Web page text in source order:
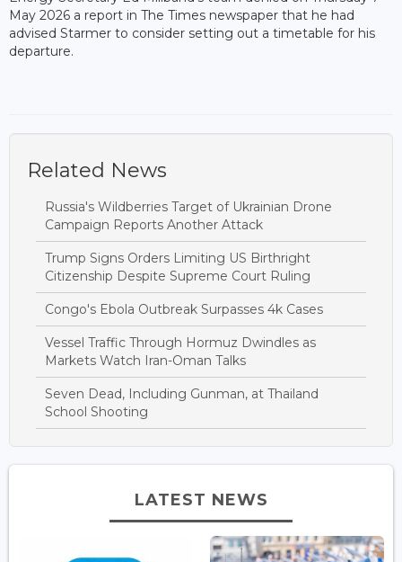
May 2026 a report in The Times newspaper that he had
advised Starmer to consider setting out a timetable for his
departure.
Related News
Russia's Wildberries Target of Ukrainian Drone
Campaign Reports Another Attack
Trump Signs Orders Limiting US Birthright
Citizenship Despite Supreme Court Ruling
Congo's Ebola Outbreak Surpasses 4k Cases
Vessel Traffic Through Hormuz Dwindles as
Markets Watch Iran-Oman Talks
Seven Dead, Including Gunman, at Thailand
School Shooting
LATEST NEWS